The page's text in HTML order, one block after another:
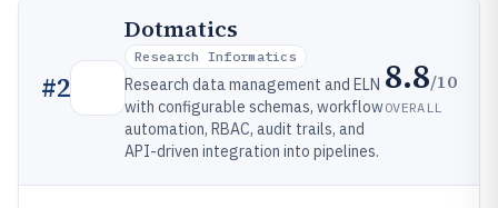
#2
Dotmatics
Research Informatics
Research data management and ELN
with configurable schemas, workflow
automation, RBAC, audit trails, and
API-driven integration into pipelines.
8.8/10
OVERALL